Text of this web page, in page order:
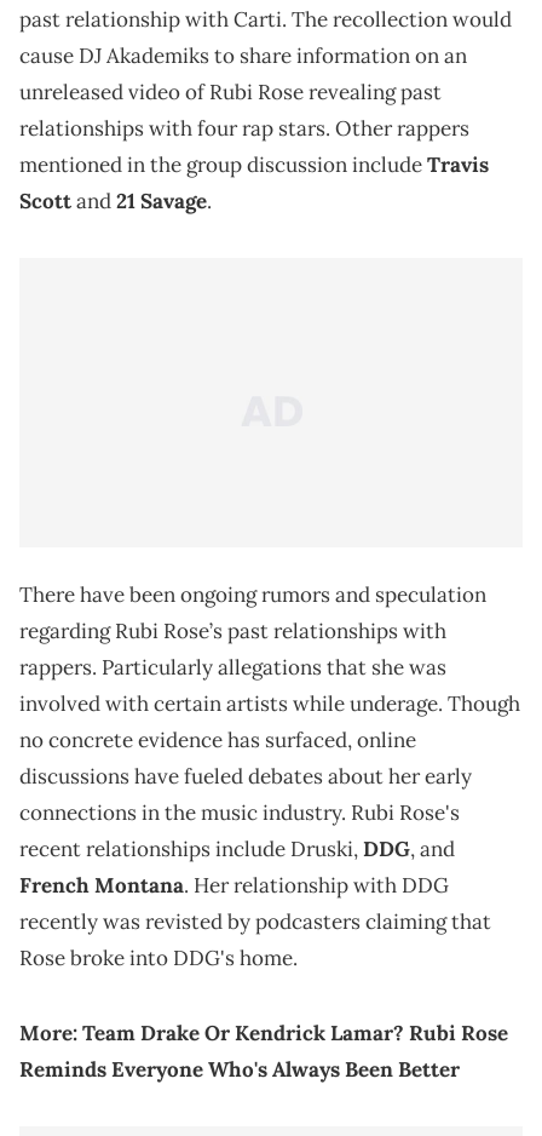
past relationship with Carti. The recollection would
cause DJ Akademiks to share information on an
unreleased video of Rubi Rose revealing past
relationships with four rap stars. Other rappers
mentioned in the group discussion includeTravis
Scottand21 Savage.
There have been ongoing rumors and speculation
regarding Rubi Rose’s past relationships with
rappers. Particularly allegations that she was
involved with certain artists while underage. Though
no concrete evidence has surfaced, online
discussions have fueled debates about her early
connections in the music industry. Rubi Rose's
recent relationships include Druski,DDG, and
French Montana. Her relationship with DDG
recently was revisted by podcasters claiming that
Rose broke into DDG's home.
More:Team Drake Or Kendrick Lamar? Rubi Rose
Reminds Everyone Who's Always Been Better